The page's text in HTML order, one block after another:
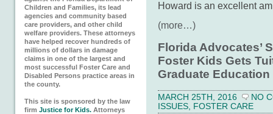
Children and Families, its lead
agencies and community based
care providers, and other child
welfare providers. These attorneys
have helped recover hundreds of
millions of dollars in damage
claims in one of the largest and
most successful Foster Care and
Disabled Persons practice areas in
the county.
This site is sponsored by the law
firm Justice for Kids. Attorneys
Howard is an excellent
(more…)
Florida Advocates’
Foster Kids Gets
Graduate Education
MARCH 25TH, 2016
NO
ISSUES
FOSTER CARE